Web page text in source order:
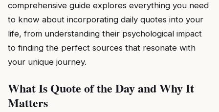
comprehensive guide explores everything you need
to know about incorporating daily quotes into your
life, from understanding their psychological impact
to finding the perfect sources that resonate with
your unique journey.
What Is Quote of the Day and Why It
Matters